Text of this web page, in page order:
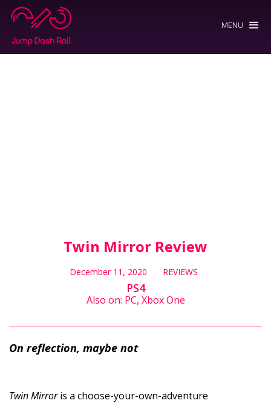
MENU
Twin Mirror Review
December 11, 2020 REVIEWS
PS4
Also on: PC, Xbox One
On reflection, maybe not
Twin Mirroris a choose-your-own-adventure